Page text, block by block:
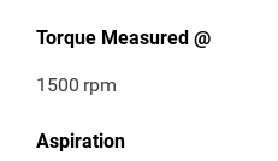
Torque Measured @
1500 rpm
Aspiration